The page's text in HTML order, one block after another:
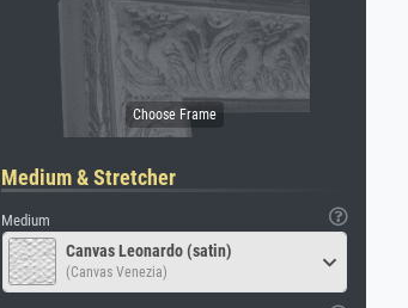
Medium & Stretcher
Medium
Canvas Leonardo (satin)
(Canvas Venezia)